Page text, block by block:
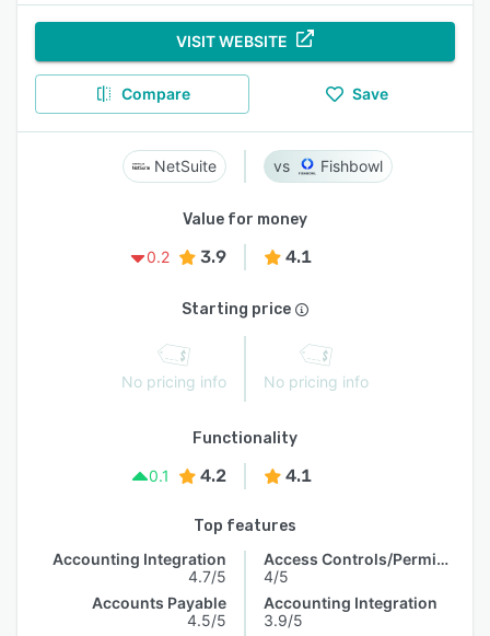
VISIT WEBSITE
Compare Save
NetSuite Fishbowl
Value for money
0.2
3.9 4.1
Starting price
No pricing info No pricing info
Functionality
0.1
4.2 4.1
Top features
Accounting Integration
4.7/5
Accounts Payable
4.5/5
Access Controls/Permissions
4/5
Accounting Integration
3.9/5